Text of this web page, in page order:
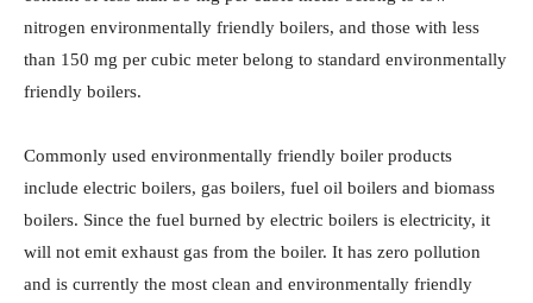
nitrogen environmentally friendly boilers, and those with less
than 150 mg per cubic meter belong to standard environmentally
friendly boilers.
Commonly used environmentally friendly boiler products
include electric boilers, gas boilers, fuel oil boilers and biomass
boilers. Since the fuel burned by electric boilers is electricity, it
will not emit exhaust gas from the boiler. It has zero pollution
and is currently the most clean and environmentally friendly